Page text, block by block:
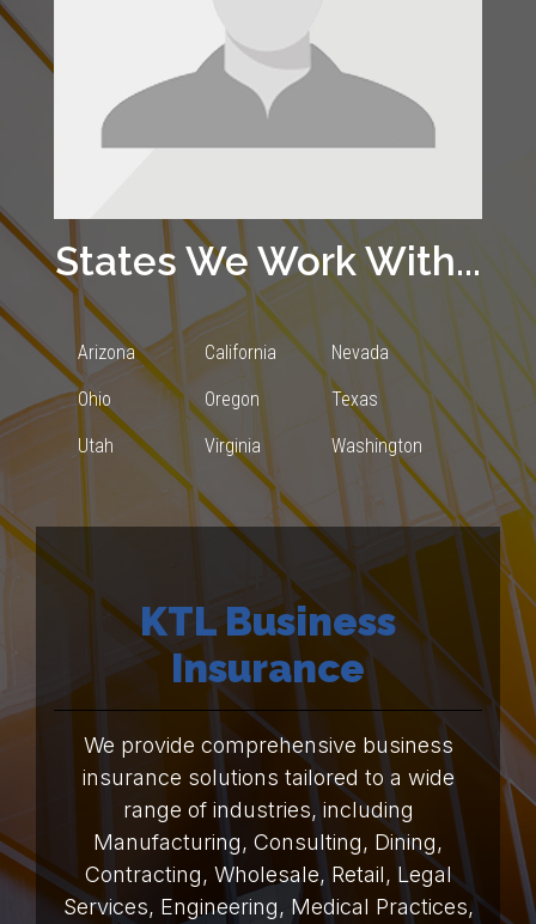
States We Work With...
Arizona California Nevada
Ohio Oregon Texas
Utah Virginia Washington
KTL Business
Insurance
We provide comprehensive business
insurance solutions tailored to a wide
range of industries, including
Manufacturing, Consulting, Dining,
Contracting, Wholesale, Retail, Legal
Services, Engineering, Medical Practices,